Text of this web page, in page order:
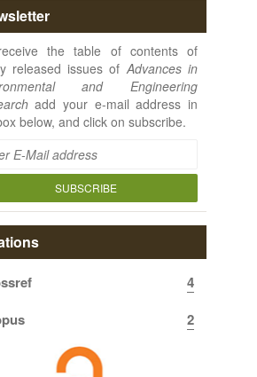
the table of contents of
released issues ofAdvances in
and Engineering
add your e-mail address in
below, and click on subscribe.
SUBSCRIBE
4
2